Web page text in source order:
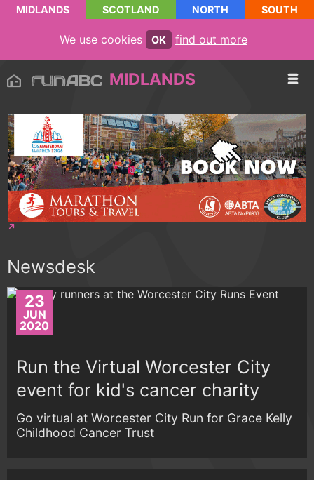
MIDLANDS SCOTLAND NORTH SOUTH
We use cookies OK find out more
MIDLANDS
Newsdesk
23
JUN
2020
Run the Virtual Worcester City
event for kid's cancer charity
Go virtual at Worcester City Run for Grace Kelly
Childhood Cancer Trust